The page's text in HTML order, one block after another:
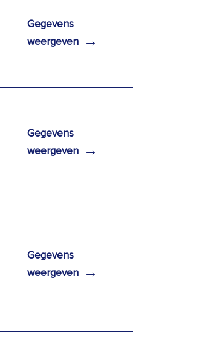
Gegevens
weergeven →
Gegevens
weergeven →
Gegevens
weergeven →